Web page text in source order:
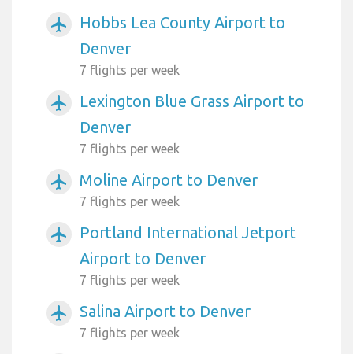
airplanemode_active
Hobbs Lea County Airport to
Denver
7 flights per week
airplanemode_active
Lexington Blue Grass Airport to
Denver
7 flights per week
airplanemode_active Moline Airport to Denver
7 flights per week
airplanemode_active
Portland International Jetport
Airport to Denver
7 flights per week
airplanemode_active Salina Airport to Denver
7 flights per week